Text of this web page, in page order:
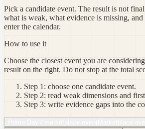
Pick a candidate event. The result is not
what is weak, what evidence is missing, and
enter the calendar.
How to use it
Choose the closest event you are
result on the right. Do not stop at the total
Step 1: choose one candidate event.
Step 2: read weak dimensions and
Step 3: write evidence gaps into the